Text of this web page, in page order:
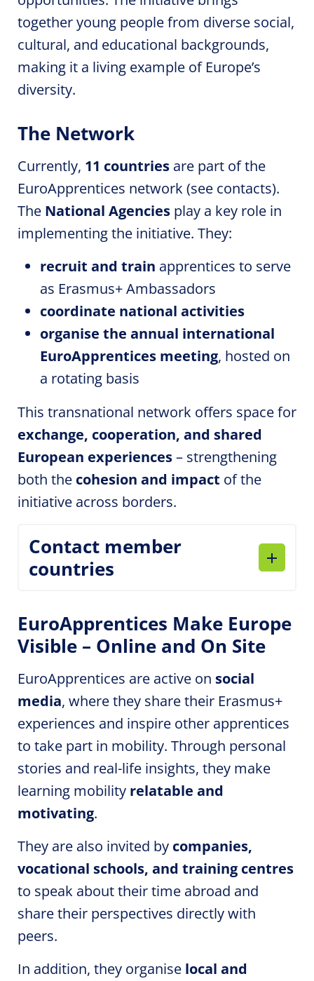
together young people from diverse social,
cultural, and educational backgrounds,
making it a living example of Europe’s
diversity.
The Network
Currently, 11 countries are part of the
EuroApprentices network (see contacts).
The National Agencies play a key role in
implementing the initiative. They:
recruit and train apprentices to serve
as Erasmus+ Ambassadors
coordinate national activities
organise the annual international
EuroApprentices meeting, hosted on
a rotating basis
This transnational network offers space for
exchange, cooperation, and shared
European experiences– strengthening
both the cohesion and impact of the
initiative across borders.
Contact member
countries
EuroApprentices Make Europe
Visible – Online and On Site
EuroApprentices are active on social
media, where they share their Erasmus+
experiences and inspire other apprentices
to take part in mobility. Through personal
stories and real-life insights, they make
learning mobility relatable and
motivating.
They are also invited by companies,
vocational schools, and training centres
to speak about their time abroad and
share their perspectives directly with
peers.
In addition, they organise local and